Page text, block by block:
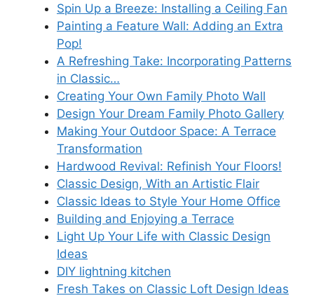
Spin Up a Breeze: Installing a Ceiling Fan
Painting a Feature Wall: Adding an Extra
Pop!
A Refreshing Take: Incorporating Patterns
in Classic…
Creating Your Own Family Photo Wall
Design Your Dream Family Photo Gallery
Making Your Outdoor Space: A Terrace
Transformation
Hardwood Revival: Refinish Your Floors!
Classic Design, With an Artistic Flair
Classic Ideas to Style Your Home Office
Building and Enjoying a Terrace
Light Up Your Life with Classic Design
Ideas
DIY lightning kitchen
Fresh Takes on Classic Loft Design Ideas